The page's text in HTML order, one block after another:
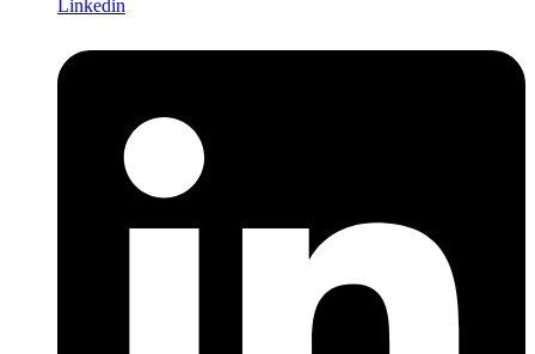
Linkedin